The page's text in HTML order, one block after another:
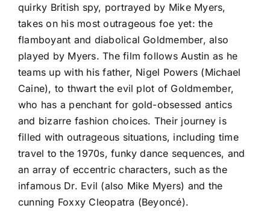
quirky British spy, portrayed by Mike Myers,
takes on his most outrageous foe yet: the
flamboyant and diabolical Goldmember, also
played by Myers. The film follows Austin as he
teams up with his father, Nigel Powers (Michael
Caine), to thwart the evil plot of Goldmember,
who has a penchant for gold-obsessed antics
and bizarre fashion choices. Their journey is
filled with outrageous situations, including time
travel to the 1970s, funky dance sequences, and
an array of eccentric characters, such as the
infamous Dr. Evil (also Mike Myers) and the
cunning Foxxy Cleopatra (Beyoncé).